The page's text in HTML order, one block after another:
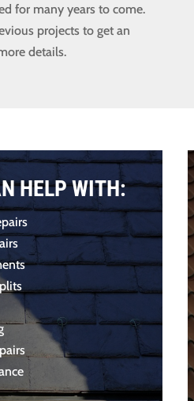
for many years to come.
projects to get an
details.
HELP WITH: